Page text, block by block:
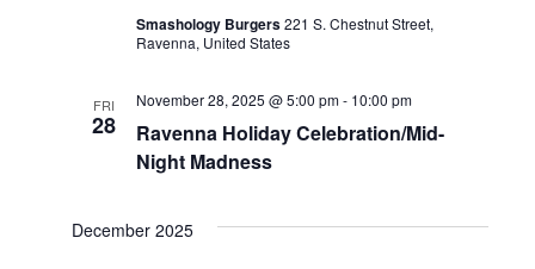
Smashology Burgers221 S. Chestnut Street,
Ravenna, United States
FRI
28
Ravenna Holiday Celebration/Mid-
Night Madness
November 28, 2025 @ 5:00 pm- 10:00 pm
December 2025